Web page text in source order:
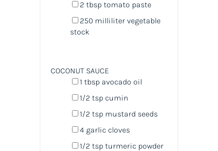
2 tbsptomato paste
250 milliliter vegetable
stock
COCONUT SAUCE
1 tbspavocado oil
1/2 tspcumin
1/2 tspmustard seeds
4garlic cloves
1/2 tspturmeric powder